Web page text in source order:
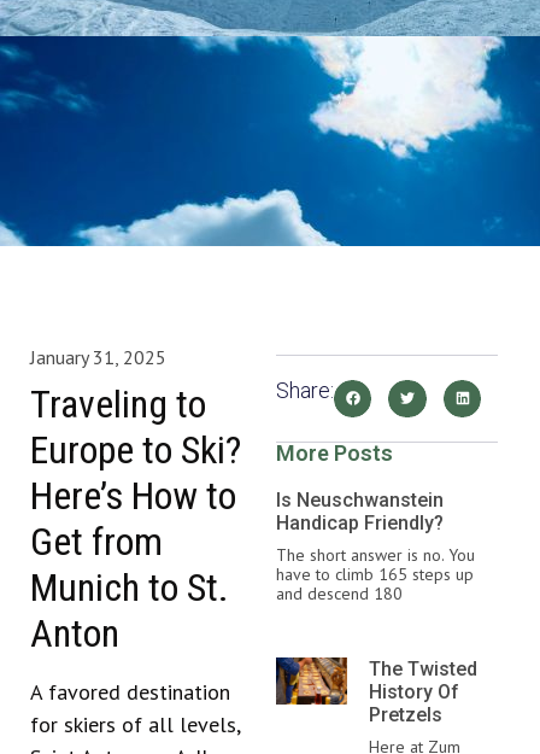
January 31, 2025
Traveling to
Europe to Ski?
Here’s How to
Get from
Munich to St.
Anton
A favored destination
for skiers of all levels,
Share:
More Posts
Is Neuschwanstein
Handicap Friendly?
The short answer is no. You
have to climb 165 steps up
and descend 180
The Twisted
History Of
Pretzels
Here at Zum